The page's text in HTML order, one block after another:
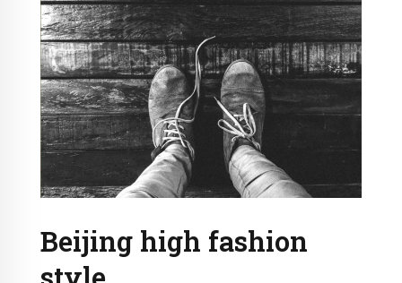
Beijing high fashion